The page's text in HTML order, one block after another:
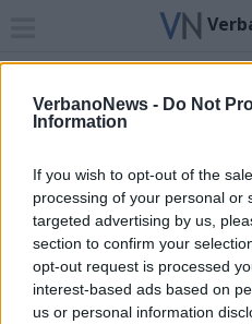
VerbanoNews - Do Not
Information
If you wish to opt-out of the
processing of your personal or
targeted advertising by us,
section to confirm your
opt-out request is processed
interest-based ads based on
us or personal information
Home News 24
Archivio di "tana